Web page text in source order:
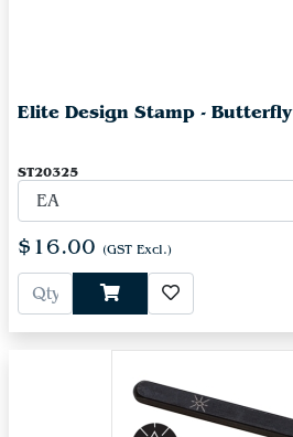
Elite Design Stamp - Butterfly
ST20325
$16.00 (GST Excl.)